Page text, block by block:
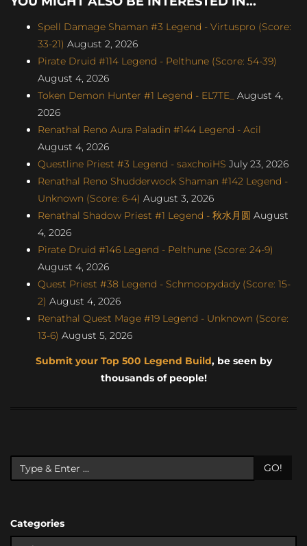
Spell Damage Shaman #3 Legend - Virtuspro (Score:
33-21) August 2, 2026
Pirate Druid #114 Legend - Pelthune (Score: 54-39)
August 4, 2026
Token Demon Hunter #1 Legend - EL7TE_
August 4,
2026
Renathal Reno Aura Paladin #144 Legend - Acil
August 4, 2026
Questline Priest #3 Legend - saxchoiHS July 23, 2026
Renathal Reno Shudderwock Shaman #142 Legend -
Unknown (Score: 6-4) August 3, 2026
Renathal Shadow Priest #1 Legend - 秋水月圆 August
4, 2026
Pirate Druid #146 Legend - Pelthune (Score: 24-9)
August 4, 2026
Quest Priest #38 Legend - Schmoopydady (Score: 15-
2) August 4, 2026
Renathal Quest Mage #19 Legend - Unknown (Score:
13-6) August 5, 2026
Submit your Top 500 Legend Build, be seen by
thousands of people!
GO!
Categories